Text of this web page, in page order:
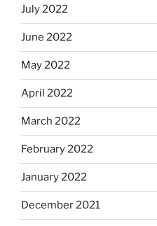
July 2022
June 2022
May 2022
April 2022
March 2022
February 2022
January 2022
December 2021